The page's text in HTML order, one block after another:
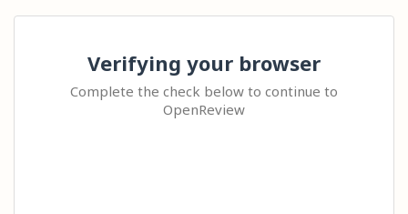
Verifying your browser
Complete the check below to continue to
OpenReview